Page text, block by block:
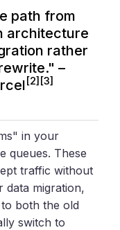
path from
architecture
rather
–
[2] [3]
in your
queues. These
traffic without
data migration,
both the old
switch to